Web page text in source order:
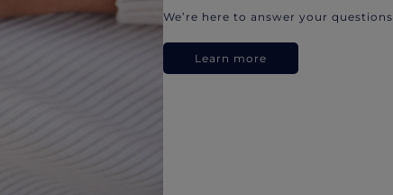
We’re here to answer your questions.
Learn more